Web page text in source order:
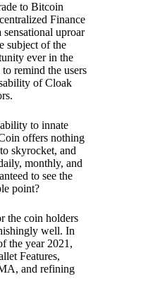
to Bitcoin
Finance
sensational uproar
subject of the
ever in the
remind the users
of Cloak
to innate
offers nothing
skyrocket, and
monthly, and
to see the
point?
the coin holders
well. In
the year 2021,
Features,
and refining